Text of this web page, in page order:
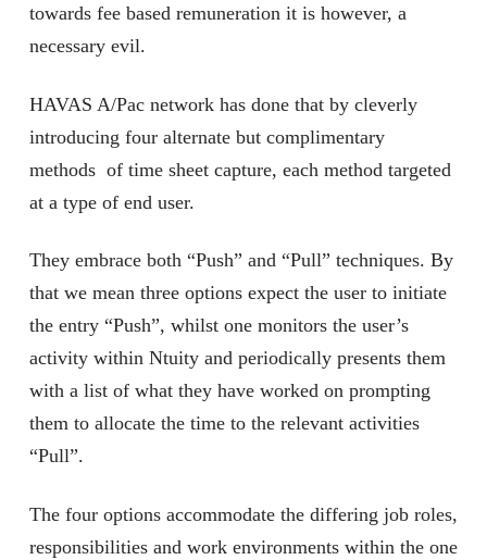
towards fee based remuneration it is however, a
necessary evil.
HAVAS A/Pac network has done that by cleverly
introducing four alternate but complimentary
methods of time sheet capture, each method targeted
at a type of end user.
They embrace both “Push” and “Pull” techniques. By
that we mean three options expect the user to initiate
the entry “Push”, whilst one monitors the user’s
activity within Ntuity and periodically presents them
with a list of what they have worked on prompting
them to allocate the time to the relevant activities
“Pull”.
The four options accommodate the differing job roles,
responsibilities and work environments within the one